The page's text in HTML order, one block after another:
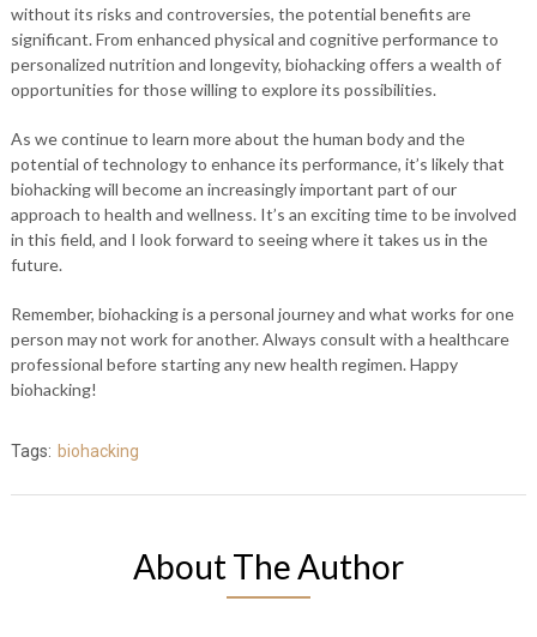
without its risks and controversies, the potential benefits are
significant. From enhanced physical and cognitive performance to
personalized nutrition and longevity, biohacking offers a wealth of
opportunities for those willing to explore its possibilities.
As we continue to learn more about the human body and the
potential of technology to enhance its performance, it’s likely that
biohacking will become an increasingly important part of our
approach to health and wellness. It’s an exciting time to be involved
in this field, and I look forward to seeing where it takes us in the
future.
Remember, biohacking is a personal journey and what works for one
person may not work for another. Always consult with a healthcare
professional before starting any new health regimen. Happy
biohacking!
Tags: biohacking
About The Author